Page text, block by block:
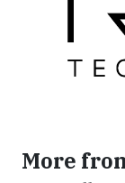
More